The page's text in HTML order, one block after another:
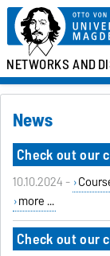
NETWORKS AND
News
Check out our
10.10.2024 -
more ...
Check out our